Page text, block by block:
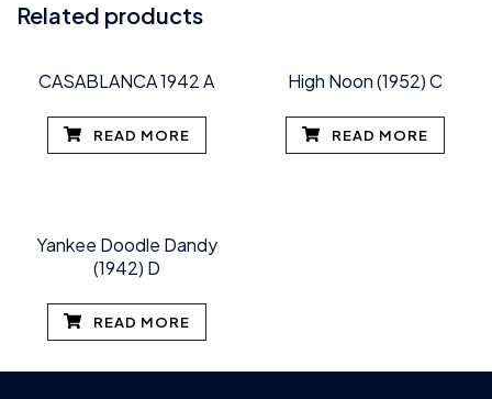
Related products
CASABLANCA 1942 A
READ MORE
High Noon (1952) C
READ MORE
Yankee Doodle Dandy
(1942) D
READ MORE